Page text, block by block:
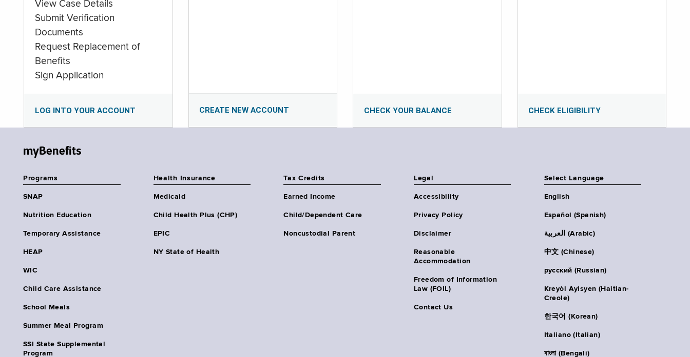
View Case Details
Submit Verification
Documents
Request Replacement of
Benefits
Sign Application
LOG INTO YOUR ACCOUNT CREATE NEW ACCOUNT CHECK YOUR BALANCE CHECK ELIGIBILITY
myBenefits
Programs
SNAP
Nutrition Education
Temporary Assistance
HEAP
WIC
Child Care Assistance
School Meals
Summer Meal Program
SSI State Supplemental
Program
Health Insurance
Medicaid
Child Health Plus (CHP)
EPIC
NY State of Health
Tax Credits
Earned Income
Child/Dependent Care
Noncustodial Parent
Legal
Accessibility
Privacy Policy
Disclaimer
Reasonable
Accommodation
Freedom of Information
Law (FOIL)
Contact Us
Select Language
English
Español (Spanish)
العربية (Arabic)
中文 (Chinese)
русский (Russian)
Kreyòl Ayisyen (Haitian-
Creole)
한국어 (Korean)
Italiano (Italian)
বাংলা (Bengali)